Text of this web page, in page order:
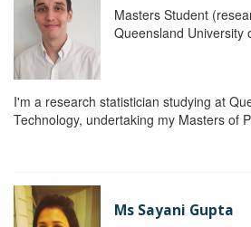
Masters Student
Queensland University
I'm a research statistician studying at
Technology, undertaking my Masters of
Ms Sayani Gupta